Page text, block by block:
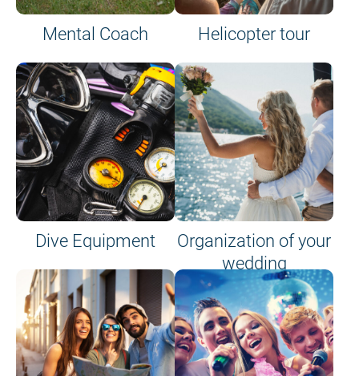
Mental Coach Helicopter tour
Dive Equipment
Organization of your
wedding